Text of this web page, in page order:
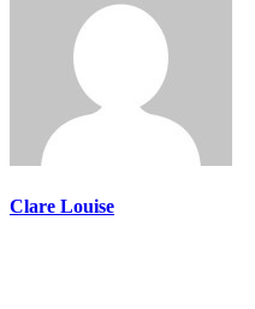
Clare Louise